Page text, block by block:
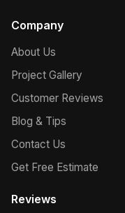
Company
About Us
Project Gallery
Customer Reviews
Blog & Tips
Contact Us
Get Free Estimate
Reviews